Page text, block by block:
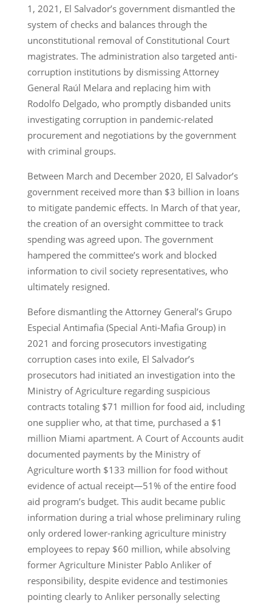
1, 2021, El Salvador’s government dismantled the
system of checks and balances through the
unconstitutional removal of Constitutional Court
magistrates. The administration also targeted anti-
corruption institutions by dismissing Attorney
General Raúl Melara and replacing him with
Rodolfo Delgado, who promptly disbanded units
investigating corruption in pandemic-related
procurement and negotiations by the government
with criminal groups.
Between March and December 2020, El Salvador’s
government received more than $3 billion in loans
to mitigate pandemic effects. In March of that year,
the creation of an oversight committee to track
spending was agreed upon. The government
hampered the committee’s work and blocked
information to civil society representatives, who
ultimately resigned.
Before dismantling the Attorney General’s Grupo
Especial Antimafia (Special Anti-Mafia Group) in
2021 and forcing prosecutors investigating
corruption cases into exile, El Salvador’s
prosecutors had initiated an investigation into the
Ministry of Agriculture regarding suspicious
contracts totaling $71 million for food aid, including
one supplier who, at that time, purchased a $1
million Miami apartment. A Court of Accounts audit
documented payments by the Ministry of
Agriculture worth $133 million for food without
evidence of actual receipt—51% of the entire food
aid program’s budget. This audit became public
information during a trial whose preliminary ruling
only ordered lower-ranking agriculture ministry
employees to repay $60 million, while absolving
former Agriculture Minister Pablo Anliker of
responsibility, despite evidence and testimonies
pointing clearly to Anliker personally selecting